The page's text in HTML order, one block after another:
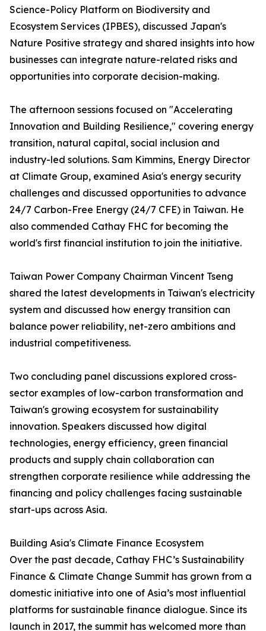
Science-Policy Platform on Biodiversity and
Ecosystem Services (IPBES), discussed Japan's
Nature Positive strategy and shared insights into how
businesses can integrate nature-related risks and
opportunities into corporate decision-making.
The afternoon sessions focused on "Accelerating
Innovation and Building Resilience," covering energy
transition, natural capital, social inclusion and
industry-led solutions. Sam Kimmins, Energy Director
at Climate Group, examined Asia's energy security
challenges and discussed opportunities to advance
24/7 Carbon-Free Energy (24/7 CFE) in Taiwan. He
also commended Cathay FHC for becoming the
world's first financial institution to join the initiative.
Taiwan Power Company Chairman Vincent Tseng
shared the latest developments in Taiwan's electricity
system and discussed how energy transition can
balance power reliability, net-zero ambitions and
industrial competitiveness.
Two concluding panel discussions explored cross-
sector examples of low-carbon transformation and
Taiwan's growing ecosystem for sustainability
innovation. Speakers discussed how digital
technologies, energy efficiency, green financial
products and supply chain collaboration can
strengthen corporate resilience while addressing the
financing and policy challenges facing sustainable
start-ups across Asia.
Building Asia's Climate Finance Ecosystem
Over the past decade, Cathay FHC’s Sustainability
Finance & Climate Change Summit has grown from a
domestic initiative into one of Asia’s most influential
platforms for sustainable finance dialogue. Since its
launch in 2017, the summit has welcomed more than